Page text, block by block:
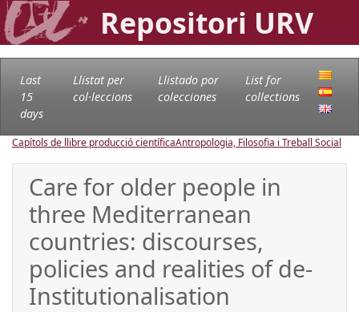
Repositori URV
Last
15
days
Llistat per
col·leccions
Llistado por
colecciones
List for
collections
Capítols de llibre producció científicaAntropologia, Filosofia i Treball Social
Care for older people in
three Mediterranean
countries: discourses,
policies and realities of de-
Institutionalisation